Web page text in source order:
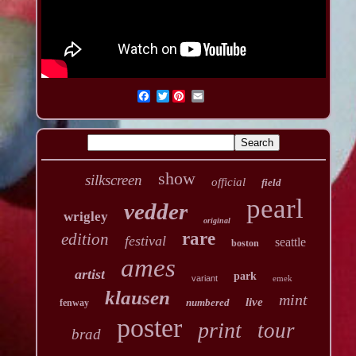
Twitter
silkscreen show official field
wrigley vedder original pearl
edition festival rare boston seattle
artist ames variant park emek
fenway klausen numbered live mint
brad poster print tour